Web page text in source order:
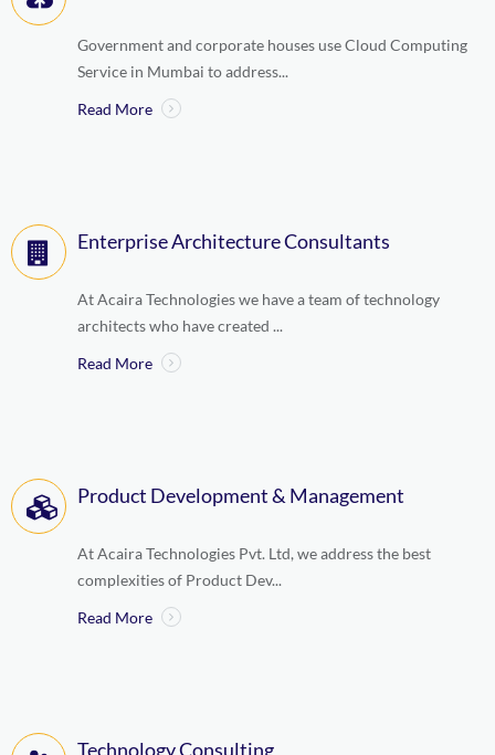
Government and corporate houses use Cloud Computing
Service in Mumbai to address...
Read More
Enterprise Architecture Consultants
At Acaira Technologies we have a team of technology
architects who have created ...
Read More
Product Development & Management
At Acaira Technologies Pvt. Ltd, we address the best
complexities of Product Dev...
Read More
Technology Consulting